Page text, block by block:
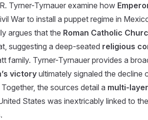
Tyrner-Tyrnauer examine how
War to install a puppet regime in
argues that the Roman Catholic
suggesting a deep-seated religious
family. Tyrner-Tyrnauer provides a
victoryultimately signaled the decline
the sources detail a multi-
States was inextricably linked to